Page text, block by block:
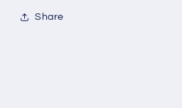
Share